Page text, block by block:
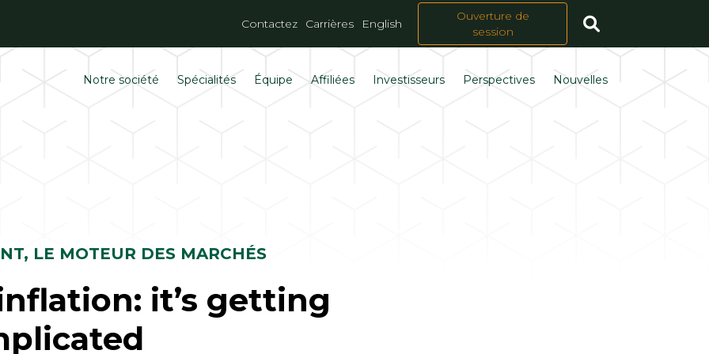
Contactez Carrières English
Ouverture de
session
Notre société Spécialités Équipe Affiliées Investisseurs Perspectives Nouvelles
LE MOTEUR DES MARCHÉS
it’s getting